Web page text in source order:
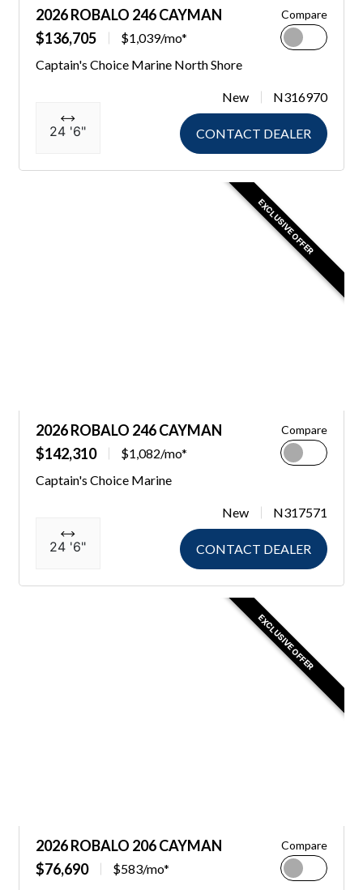
2026 ROBALO 246 CAYMAN
$136,705
$1,039/mo*
Compare
Captain's Choice Marine North Shore
24 '6"
New N316970
CONTACT DEALER
EXCLUSIVE OFFER
2026 ROBALO 246 CAYMAN
$142,310
$1,082/mo*
Compare
Captain's Choice Marine
24 '6"
New N317571
CONTACT DEALER
EXCLUSIVE OFFER
2026 ROBALO 206 CAYMAN
$76,690
$583/mo*
Compare